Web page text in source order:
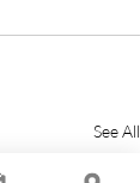
See All